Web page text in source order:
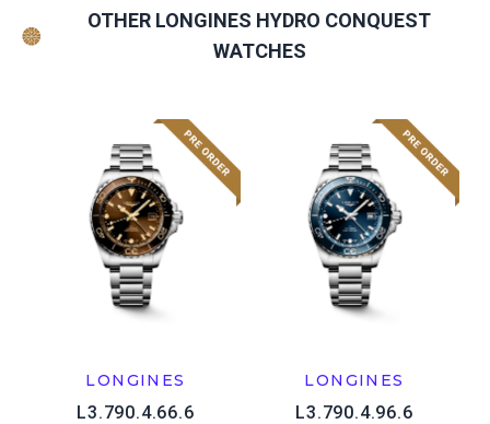
OTHER LONGINES HYDRO CONQUEST
WATCHES
LONGINES
L3.790.4.66.6
LONGINES
L3.790.4.96.6